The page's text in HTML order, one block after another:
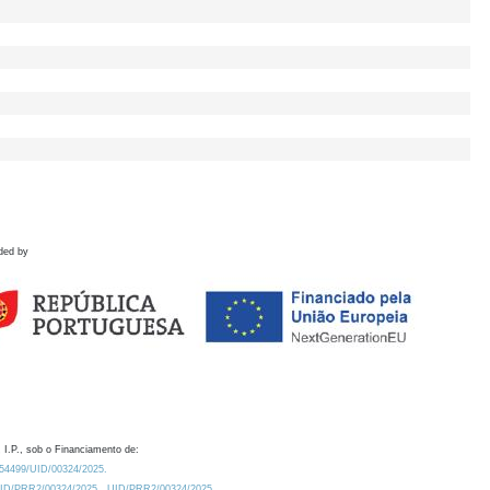
by
I.P., sob o Financiamento de:
UID/00324/2025.